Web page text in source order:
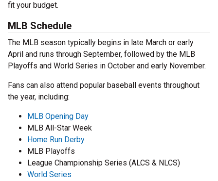
fit your budget.
MLB Schedule
The MLB season typically begins in late March or early
April and runs through September, followed by the MLB
Playoffs and World Series in October and early November.
Fans can also attend popular baseball events throughout
the year, including:
MLB Opening Day
MLB All-Star Week
Home Run Derby
MLB Playoffs
League Championship Series (ALCS & NLCS)
World Series